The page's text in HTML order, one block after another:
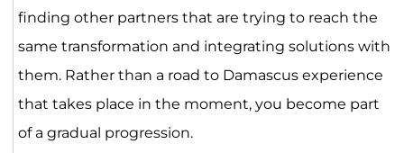
finding other partners that are trying to reach the
same transformation and integrating solutions with
them. Rather than a road to Damascus experience
that takes place in the moment, you become part
of a gradual progression.